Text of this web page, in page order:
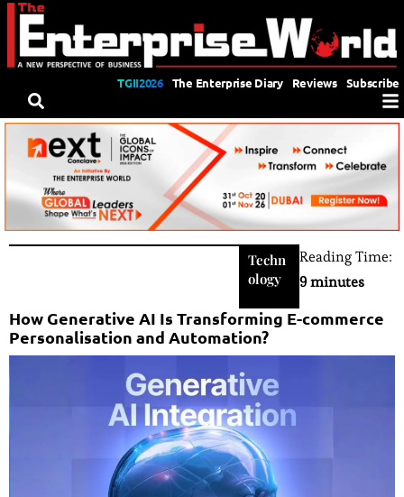
TGII2026 The Enterprise Diary Reviews Subscribe
Techn
ology
Reading Time:
9 minutes
How Generative AI Is Transforming E-commerce
Personalisation and Automation?